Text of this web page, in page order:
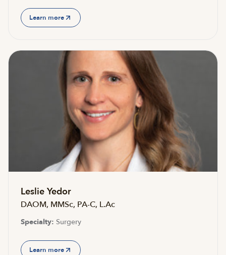
Learn more
Leslie Yedor
DAOM, MMSc, PA-C, L.Ac
Specialty: Surgery
Learn more